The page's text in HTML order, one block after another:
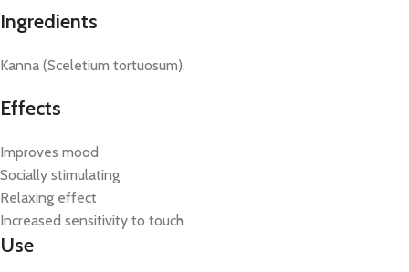
Ingredients
Kanna (Sceletium tortuosum).
Effects
Improves mood
Socially stimulating
Relaxing effect
Increased sensitivity to touch
Use